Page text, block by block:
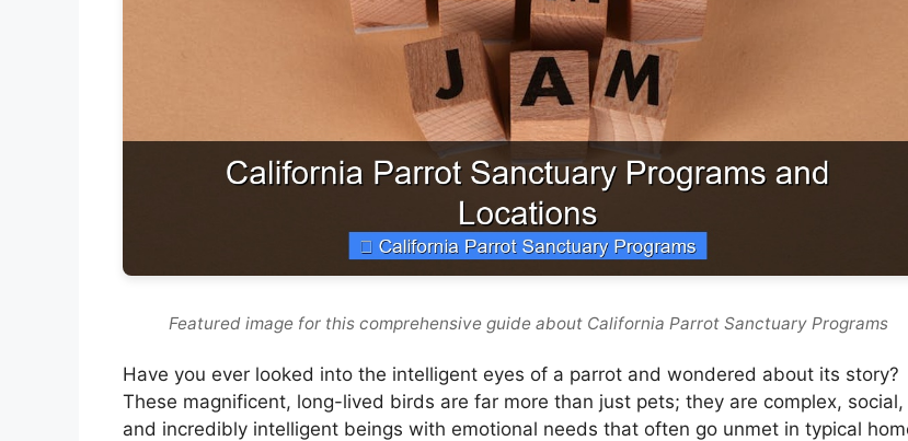
Featured image for this comprehensive guide about California Parrot Sanctuary Programs
Have you ever looked into the intelligent eyes of a parrot and wondered about its story?
These magnificent, long-lived birds are far more than just pets; they are complex, social,
and incredibly intelligent beings with emotional needs that often go unmet in typical